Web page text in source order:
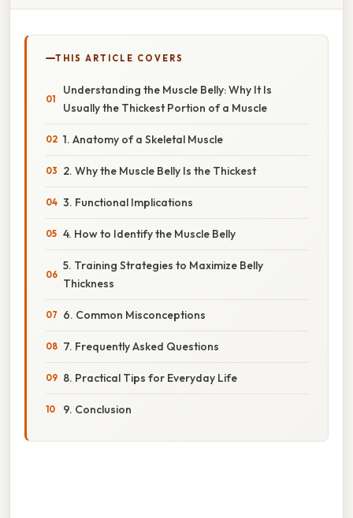
THIS ARTICLE COVERS
Understanding the Muscle Belly: Why It Is
Usually the Thickest Portion of a Muscle
1. Anatomy of a Skeletal Muscle
2. Why the Muscle Belly Is the Thickest
3. Functional Implications
4. How to Identify the Muscle Belly
5. Training Strategies to Maximize Belly
Thickness
6. Common Misconceptions
7. Frequently Asked Questions
8. Practical Tips for Everyday Life
9. Conclusion